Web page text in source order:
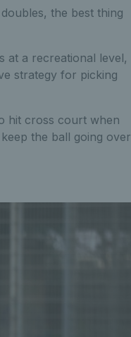
the best thing
at a recreational level,
strategy for picking
hit cross court when
the ball going over